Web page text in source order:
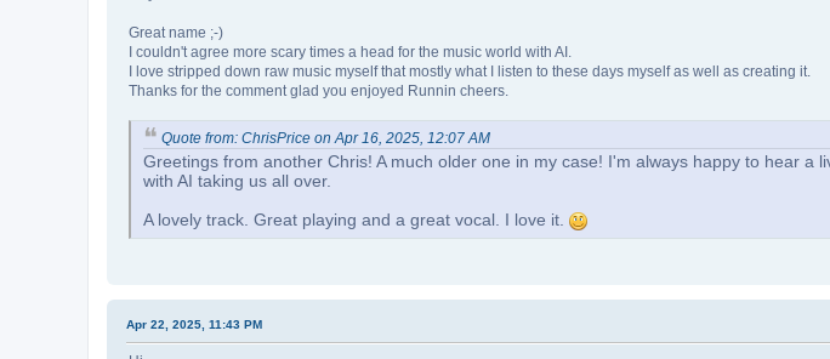
Great name ;-)
I couldn't agree more scary times a head for the music world with AI.
I love stripped down raw music myself that mostly what I listen to these days myself as well as creating it.
Thanks for the comment glad you enjoyed Runnin cheers.
Quote from: ChrisPrice on Apr 16, 2025, 12:07 AM
Greetings from another Chris! A much older one in my case! I'm always happy to hear a
with AI taking us all over.
A lovely track. Great playing and a great vocal. I love it.
Apr 22, 2025, 11:43 PM